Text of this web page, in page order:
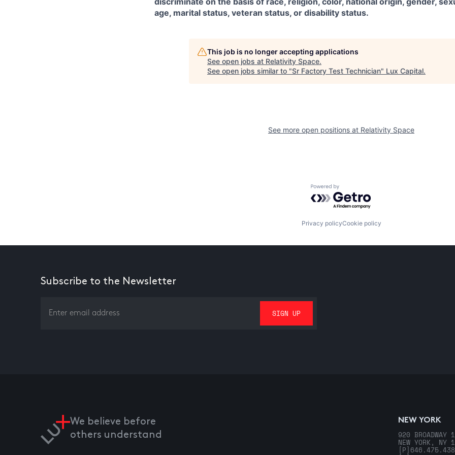
age, marital status, veteran status, or disability status.
This job is no longer accepting applications
See open jobs at Relativity Space.
See open jobs similar to "Sr Factory Test Technician" Lux Capital.
See more open positions at Relativity Space
Powered by Getro.com
Privacy policyCookie policy
Subscribe to the Newsletter
We believe before
others understand
NEW YORK
920 BROADWAY
NEW YORK, NY
[P]